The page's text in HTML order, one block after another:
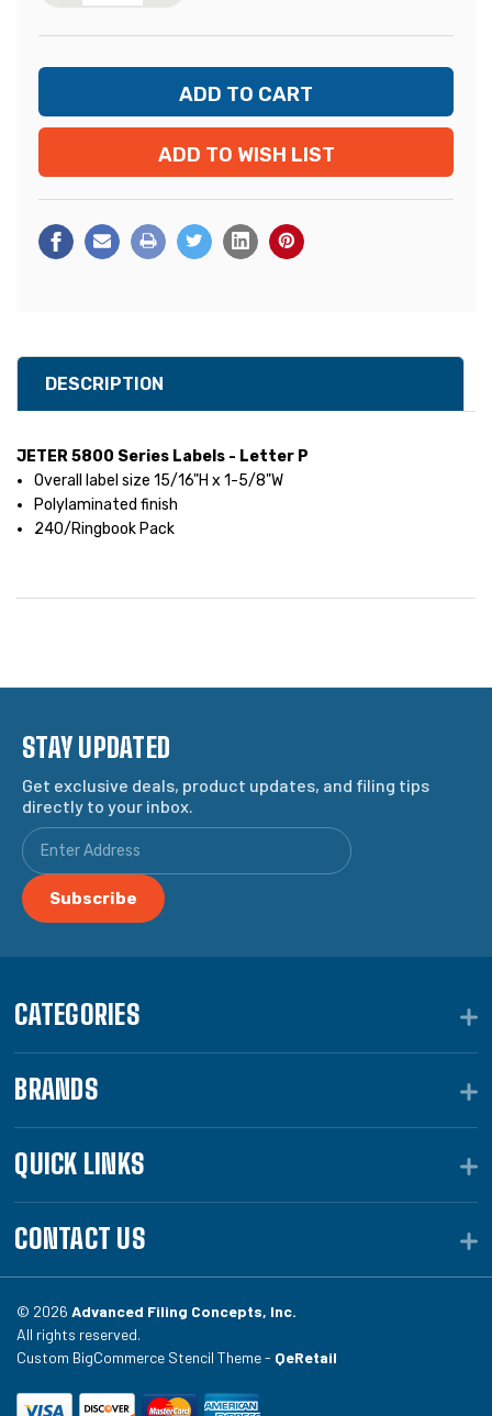
ADD TO WISH LIST
DESCRIPTION
JETER 5800 Series Labels - Letter P
Overall label size 15/16"H x 1-5/8"W
Polylaminated finish
240/Ringbook Pack
STAY UPDATED
Get exclusive deals, product updates, and filing tips
directly to your inbox.
CATEGORIES
BRANDS
QUICK LINKS
CONTACT US
© 2026 Advanced Filing Concepts, Inc.
All rights reserved.
Custom BigCommerce Stencil Theme - QeRetail